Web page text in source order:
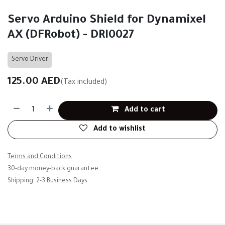
Servo Arduino Shield for Dynamixel
AX (DFRobot) - DRI0027
Servo Driver
125.00 AED(Tax included)
Add to cart
Add to wishlist
Terms and Conditions
30-day money-back guarantee
Shipping: 2-3 Business Days